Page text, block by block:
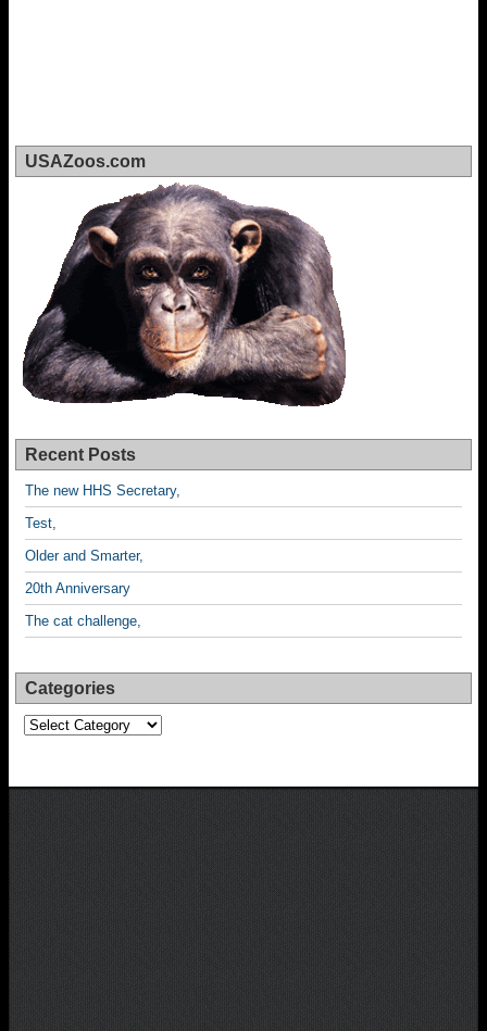
USAZoos.com
Recent Posts
The new HHS Secretary,
Test,
Older and Smarter,
20th Anniversary
The cat challenge,
Categories
Categories